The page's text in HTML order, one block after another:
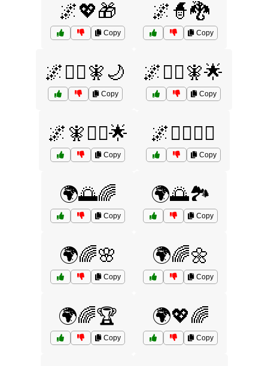
🌌💖🎁
Copy
🌌🧙🐉
Copy
🌌🧙‍♂️🧚🌙
Copy
🌌🧙‍♂️🧚🌟
Copy
🌌🧚🧙‍♂️🌟
Copy
🌌🧞‍♂️🧙‍♀️
Copy
🌍🌅🌈
Copy
🌍🌅🏞️
Copy
🌍🌈🌸
Copy
🌍🌈🌼
Copy
🌍🌈🏆
Copy
🌍💖🌈
Copy